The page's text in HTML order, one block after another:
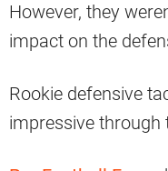
However, they
impact on the
Rookie defensive
impressive through